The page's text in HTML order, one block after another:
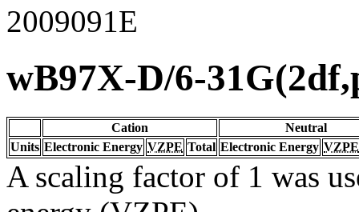
2009091E
wB97X-D/6-
Cation
Neutral
Units Electronic Energy VZPE Total Electronic Energy VZPE
A scaling factor of 1 was